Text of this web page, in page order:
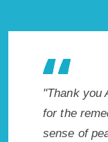
"Thank you
for the
sense of